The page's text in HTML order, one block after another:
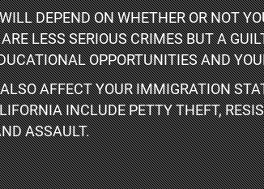
DEPEND ON WHETHER OR NOT
LESS SERIOUS CRIMES BUT A
OPPORTUNITIES AND
AFFECT YOUR IMMIGRATION
INCLUDE PETTY THEFT,
ASSAULT.